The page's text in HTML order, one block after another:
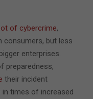
of cybercrime,
consumers, but less
enterprises.
preparedness,
their incident
in times of increased